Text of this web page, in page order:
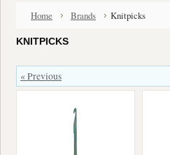
Home Brands Knitpicks
KNITPICKS
« Previous